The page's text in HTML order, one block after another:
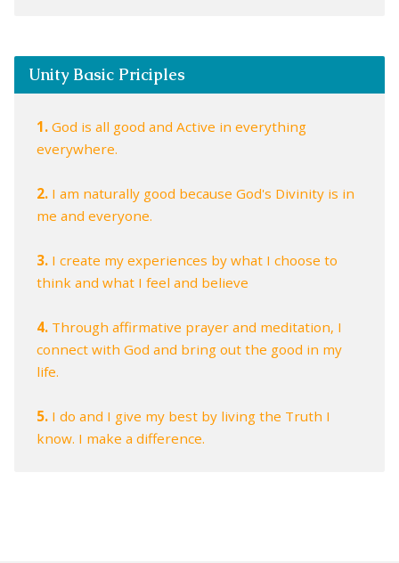
Unity Basic Priciples
1.God is all good and Active in everything
everywhere.
2.I am naturally good because God's Divinity is in
me and everyone.
3.I create my experiences by what I choose to
think and what I feel and believe
4.Through affirmative prayer and meditation, I
connect with God and bring out the good in my
life.
5.I do and I give my best by living the Truth I
know. I make a difference.